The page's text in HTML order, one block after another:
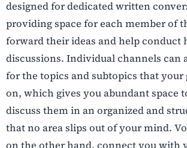
designed for dedicated written
providing space for each member of
forward their ideas and help conduct
discussions. Individual channels can
for the topics and subtopics that your
on, which gives you abundant space
discuss them in an organized and
that no area slips out of your mind.
on the other hand, connect you with